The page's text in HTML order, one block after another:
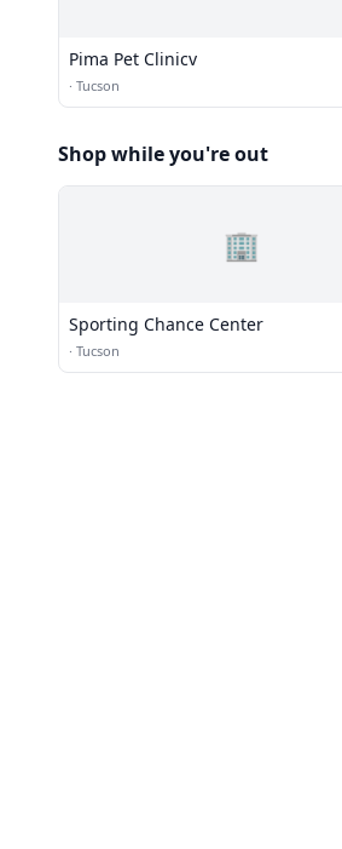
Pima Pet Clinicv
· Tucson
Shop while you're out
🏢
Sporting Chance Center
· Tucson